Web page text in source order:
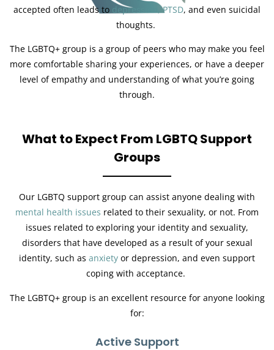
accepted often leads to depression, PTSD, and even suicidal
thoughts.
The LGBTQ+ group is a group of peers who may make you feel
more comfortable sharing your experiences, or have a deeper
level of empathy and understanding of what you’re going
through.
What to Expect From LGBTQ Support
Groups
Our LGBTQ support group can assist anyone dealing with
mental health issues related to their sexuality, or not. From
issues related to exploring your identity and sexuality,
disorders that have developed as a result of your sexual
identity, such as anxiety or depression, and even support
coping with acceptance.
The LGBTQ+ group is an excellent resource for anyone looking
for:
Active Support